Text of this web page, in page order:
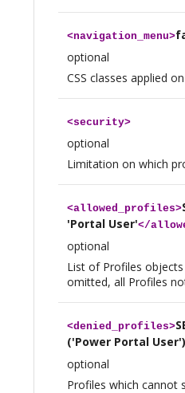
<navigation_menu>
optional
CSS classes applied
<security>
optional
Limitation on which
<allowed_profiles>
'Portal User'</
optional
List of Profiles
omitted, all Profiles
<denied_profiles>
('Power Portal User')
optional
Profiles which cannot